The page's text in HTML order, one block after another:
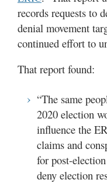
records requests to
denial movement
continued effort to
That report found:
“The same
2020 election
influence the
claims and
for post-
deny election